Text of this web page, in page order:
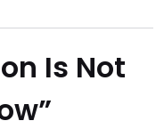
Is Not